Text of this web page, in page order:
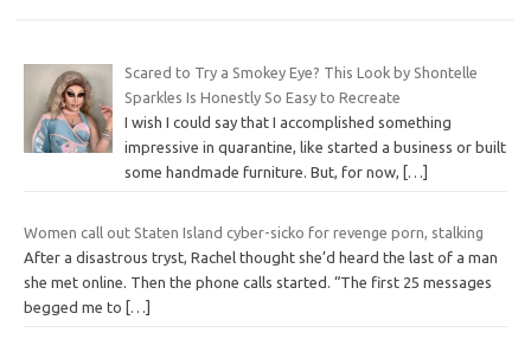
Scared to Try a Smokey Eye? This Look by Shontelle
Sparkles Is Honestly So Easy to Recreate
I wish I could say that I accomplished something
impressive in quarantine, like started a business or built
some handmade furniture. But, for now, […]
Women call out Staten Island cyber-sicko for revenge porn, stalking
After a disastrous tryst, Rachel thought she’d heard the last of a man
she met online. Then the phone calls started. “The first 25 messages
begged me to
[…]